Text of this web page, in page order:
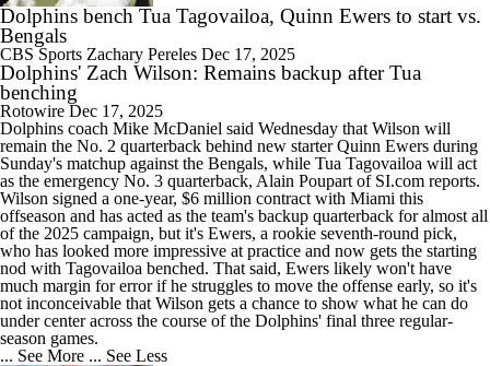
Dolphins bench Tua Tagovailoa, Quinn Ewers to start vs.
Bengals
CBS Sports Zachary Pereles Dec 17, 2025
Dolphins' Zach Wilson: Remains backup after Tua
benching
Rotowire Dec 17, 2025
Dolphins coach Mike McDaniel said Wednesday that Wilson will
remain the No. 2 quarterback behind new starter Quinn Ewers during
Sunday's matchup against the Bengals, while Tua Tagovailoa will act
as the emergency No. 3 quarterback, Alain Poupart of SI.com reports.
Wilson signed a one-year, $6 million contract with Miami this
offseason and has acted as the team's backup quarterback for almost all
of the 2025 campaign, but it's Ewers, a rookie seventh-round pick,
who has looked more impressive at practice and now gets the starting
nod with Tagovailoa benched. That said, Ewers likely won't have
much margin for error if he struggles to move the offense early, so it's
not inconceivable that Wilson gets a chance to show what he can do
under center across the course of the Dolphins' final three regular-
season games.
... See More ... See Less